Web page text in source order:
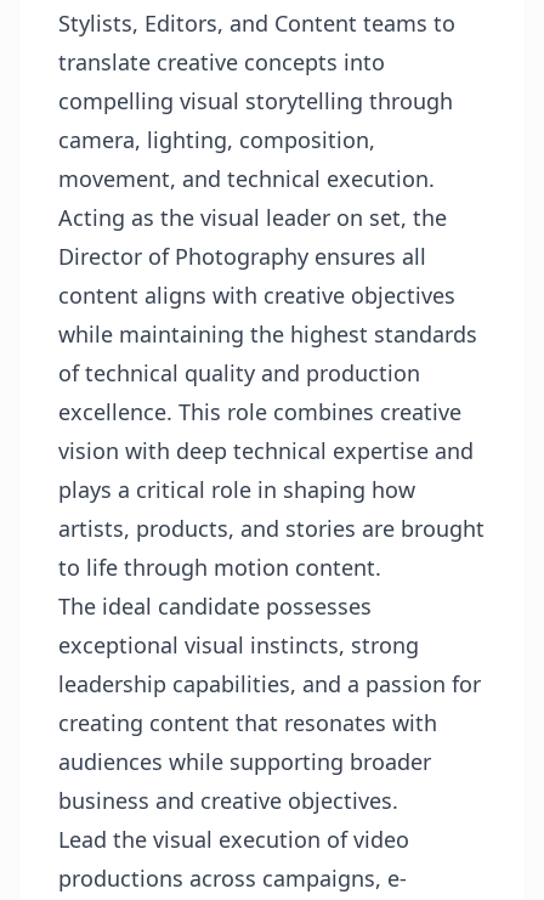
Stylists, Editors, and Content teams to
translate creative concepts into
compelling visual storytelling through
camera, lighting, composition,
movement, and technical execution.
Acting as the visual leader on set, the
Director of Photography ensures all
content aligns with creative objectives
while maintaining the highest standards
of technical quality and production
excellence. This role combines creative
vision with deep technical expertise and
plays a critical role in shaping how
artists, products, and stories are brought
to life through motion content.
The ideal candidate possesses
exceptional visual instincts, strong
leadership capabilities, and a passion for
creating content that resonates with
audiences while supporting broader
business and creative objectives.
Lead the visual execution of video
productions across campaigns, e-